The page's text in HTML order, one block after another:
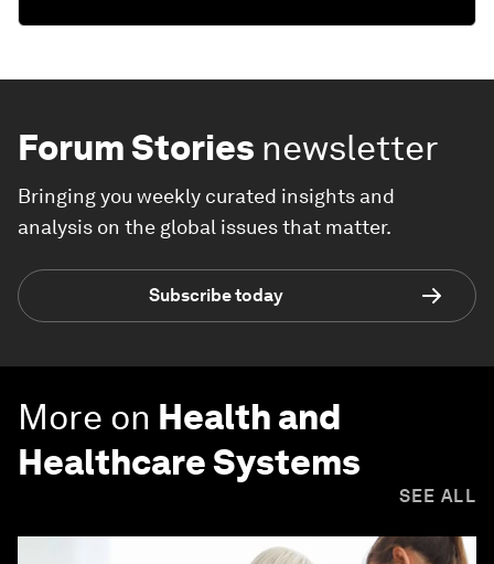
Forum Stories newsletter
Bringing you weekly curated insights and
analysis on the global issues that matter.
Subscribe today
More on Health and
Healthcare Systems
SEE ALL